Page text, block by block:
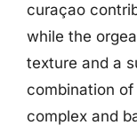
curaçao
while the
texture and a
combination
complex and